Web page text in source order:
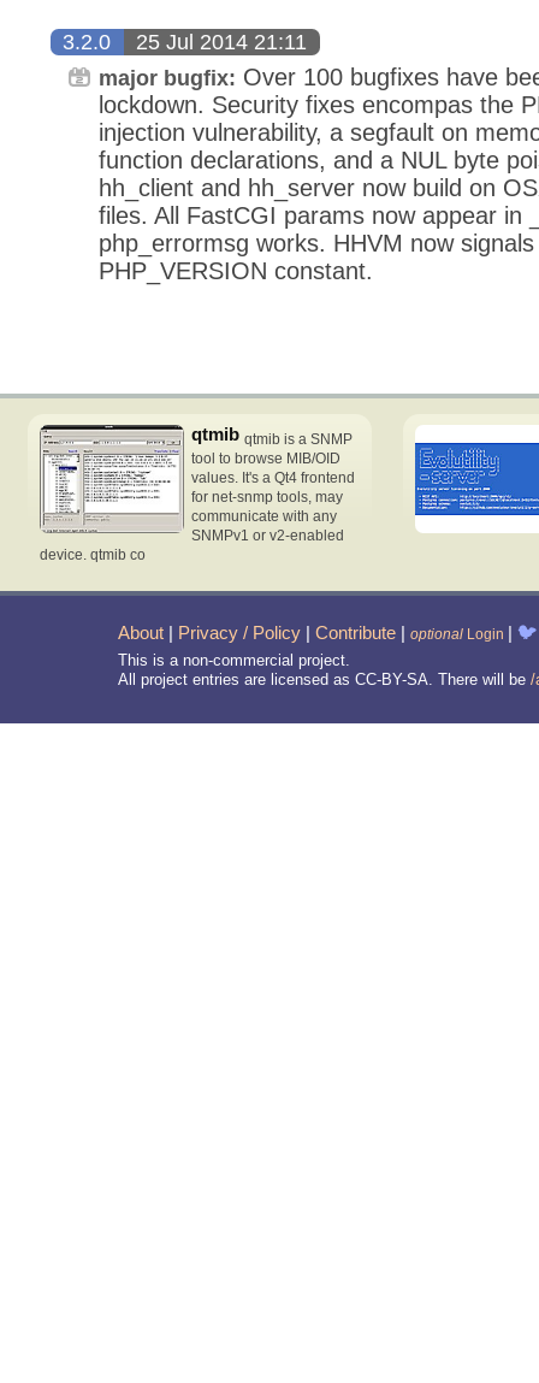
3.2.0 25 Jul 2014 21:11
major bugfix: Over 100 bugfixes have
lockdown. Security fixes encompas the
injection vulnerability, a segfault on
function declarations, and a NUL byte
hh_client and hh_server now build on
files. All FastCGI params now appear in
php_errormsg works. HHVM now
PHP_VERSION constant.
qtmib qtmib is a SNMP
tool to browse MIB/OID
values. It's a Qt4 frontend
for net-snmp tools, may
communicate with any
SNMPv1 or v2-enabled
device. qtmib co
About | Privacy / Policy | Contribute | optional Login | 🐦
This is a non-commercial project.
All project entries are licensed as CC-BY-SA. There will be /